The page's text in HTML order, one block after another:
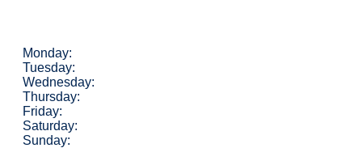
Monday:
Tuesday:
Wednesday:
Thursday:
Friday:
Saturday:
Sunday: